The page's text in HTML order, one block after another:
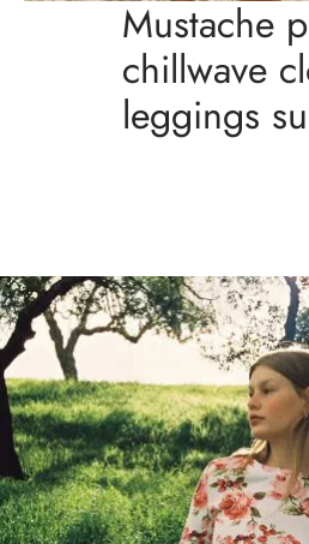
Mustache
chillwave
leggings